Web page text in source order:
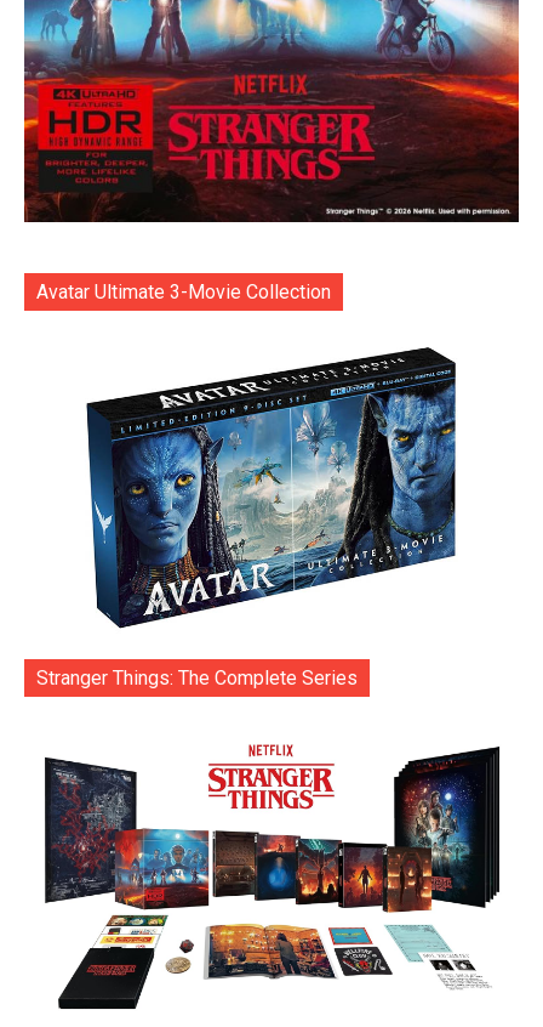
Avatar Ultimate 3-Movie Collection
Stranger Things: The Complete Series